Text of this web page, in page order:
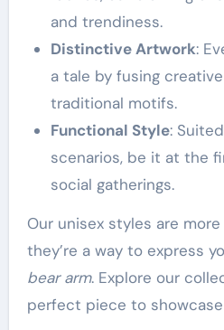
and trendiness.
Distinctive Artwork:
a tale by fusing
traditional motifs.
Functional Style:
scenarios, be it at the
social gatherings.
Our unisex styles are
they’re a way to express
bear arm. Explore our
perfect piece to